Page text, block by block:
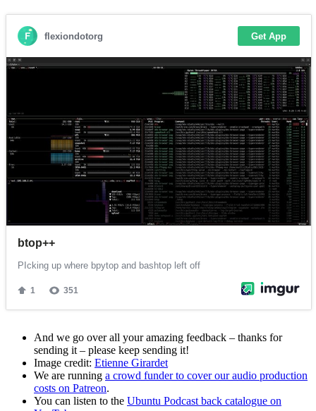
And we go over all your amazing feedback – thanks for
sending it – please keep sending it!
Image credit: Etienne Girardet
We are running a crowd funder to cover our audio production
costs on Patreon.
You can listen to the Ubuntu Podcast back catalogue on